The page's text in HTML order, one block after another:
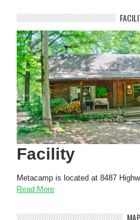
Facility
Metacamp is located at 8487
Read More
MAP